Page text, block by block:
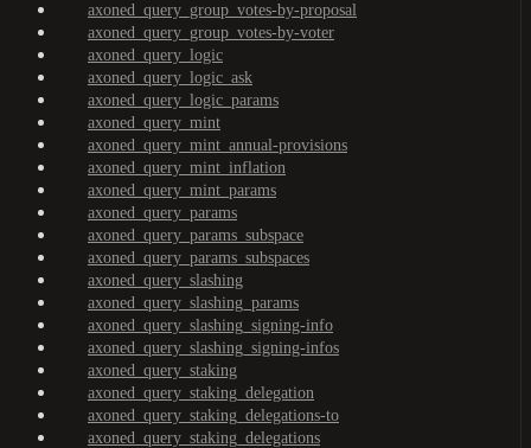
axoned_query_group_votes-by-proposal
axoned_query_group_votes-by-voter
axoned_query_logic
axoned_query_logic_ask
axoned_query_logic_params
axoned_query_mint
axoned_query_mint_annual-provisions
axoned_query_mint_inflation
axoned_query_mint_params
axoned_query_params
axoned_query_params_subspace
axoned_query_params_subspaces
axoned_query_slashing
axoned_query_slashing_params
axoned_query_slashing_signing-info
axoned_query_slashing_signing-infos
axoned_query_staking
axoned_query_staking_delegation
axoned_query_staking_delegations-to
axoned_query_staking_delegations